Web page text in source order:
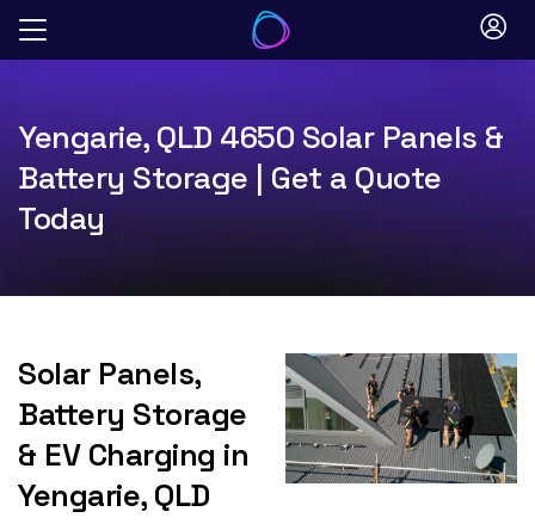
Skip
Yengarie, QLD 4650 Solar Panels &
Battery Storage | Get a Quote
Today
Solar Panels,
Battery Storage
& EV Charging in
Yengarie, QLD